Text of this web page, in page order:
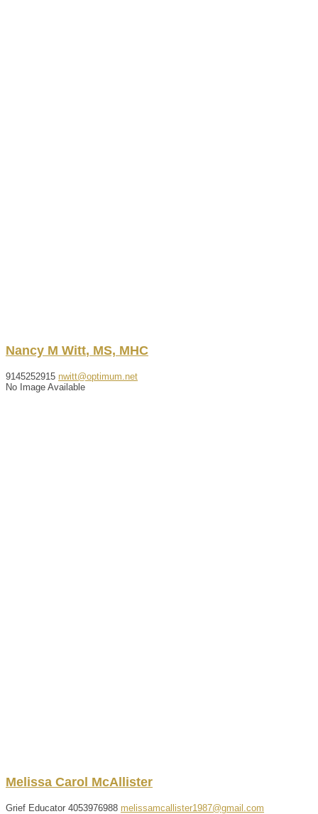
Nancy M Witt, MS, MHC
9145252915 nwitt@optimum.net
No Image Available
Melissa Carol McAllister
Grief Educator 4053976988 melissamcallister1987@gmail.com